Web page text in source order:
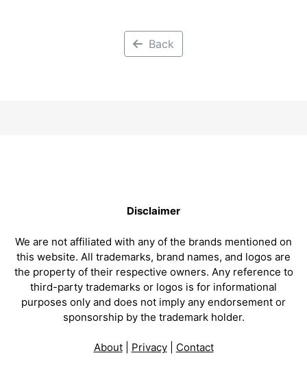
Back
Disclaimer
We are not affiliated with any of the brands mentioned on
this website. All trademarks, brand names, and logos are
the property of their respective owners. Any reference to
third-party trademarks or logos is for informational
purposes only and does not imply any endorsement or
sponsorship by the trademark holder.
About| Privacy| Contact